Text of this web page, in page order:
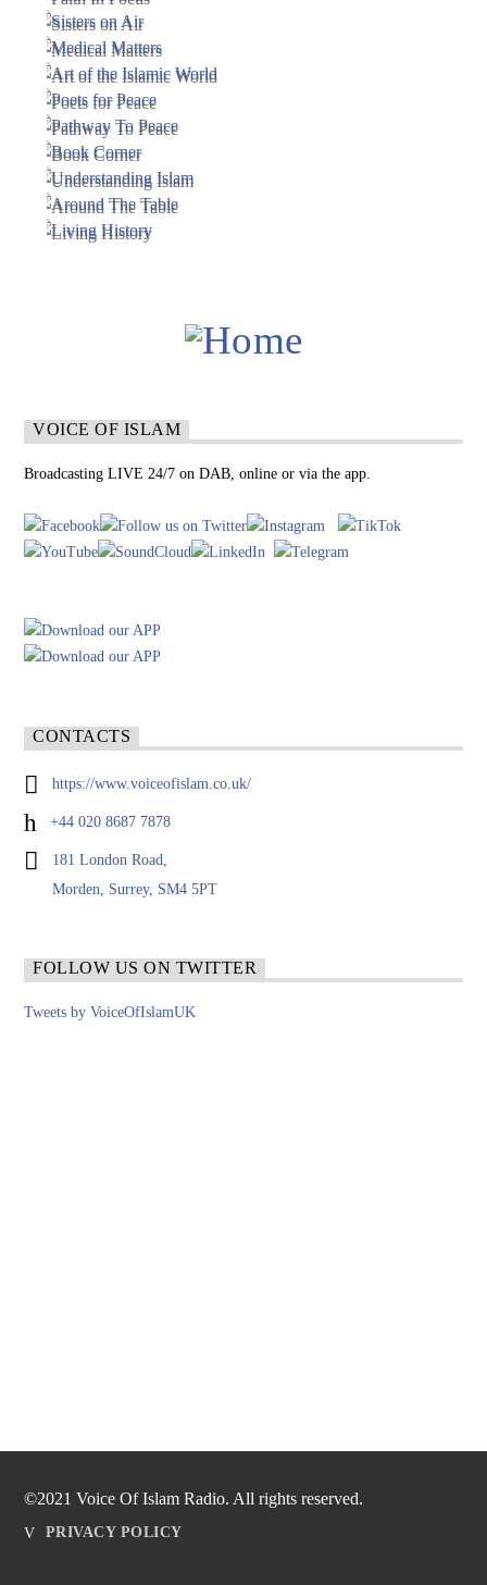
VOICE OF ISLAM
Broadcasting LIVE 24/7 on DAB, online or via the app.
CONTACTS
https://www.voiceofislam.co.uk/
+44 020 8687 7878
181 London Road,
Morden, Surrey, SM4 5PT
FOLLOW US ON TWITTER
Tweets by VoiceOfIslamUK
©2021 Voice Of Islam Radio. All rights reserved.
PRIVACY POLICY